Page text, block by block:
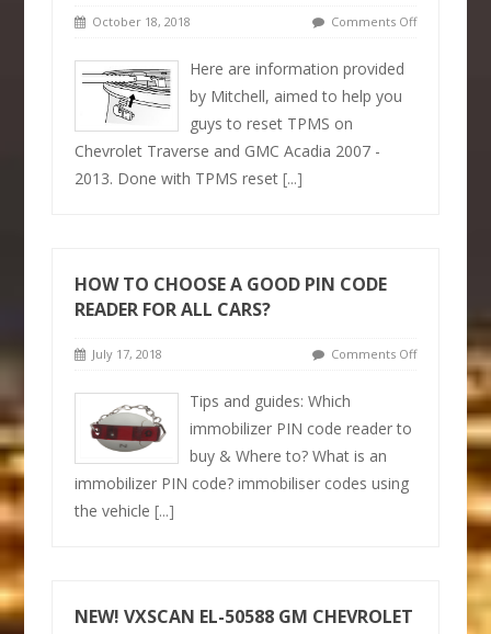
October 18, 2018 Comments Off
Here are information provided
by Mitchell, aimed to help you
guys to reset TPMS on
Chevrolet Traverse and GMC Acadia 2007 -
2013. Done with TPMS reset[...]
HOW TO CHOOSE A GOOD PIN CODE
READER FOR ALL CARS?
July 17, 2018 Comments Off
Tips and guides: Which
immobilizer PIN code reader to
buy & Where to? What is an
immobilizer PIN code? immobiliser codes using
the vehicle[...]
NEW! VXSCAN EL-50588 GM CHEVROLET